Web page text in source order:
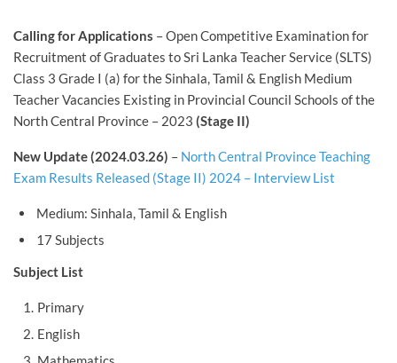
Calling for Applications – Open Competitive Examination for
Recruitment of Graduates to Sri Lanka Teacher Service (SLTS)
Class 3 Grade I (a) for the Sinhala, Tamil & English Medium
Teacher Vacancies Existing in Provincial Council Schools of the
North Central Province – 2023 (Stage II)
New Update (2024.03.26) – North Central Province Teaching
Exam Results Released (Stage II) 2024 – Interview List
Medium: Sinhala, Tamil & English
17 Subjects
Subject List
Primary
English